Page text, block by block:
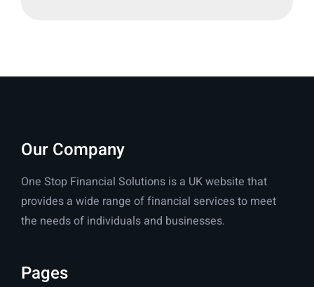
Our Company
One Stop Financial Solutions is a UK website that
provides a wide range of financial services to meet
the needs of individuals and businesses.
Pages